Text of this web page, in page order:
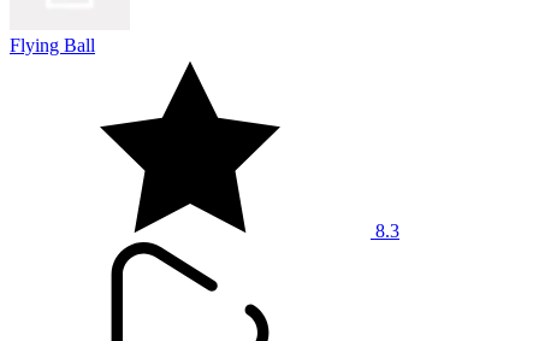
Flying Ball
8.3